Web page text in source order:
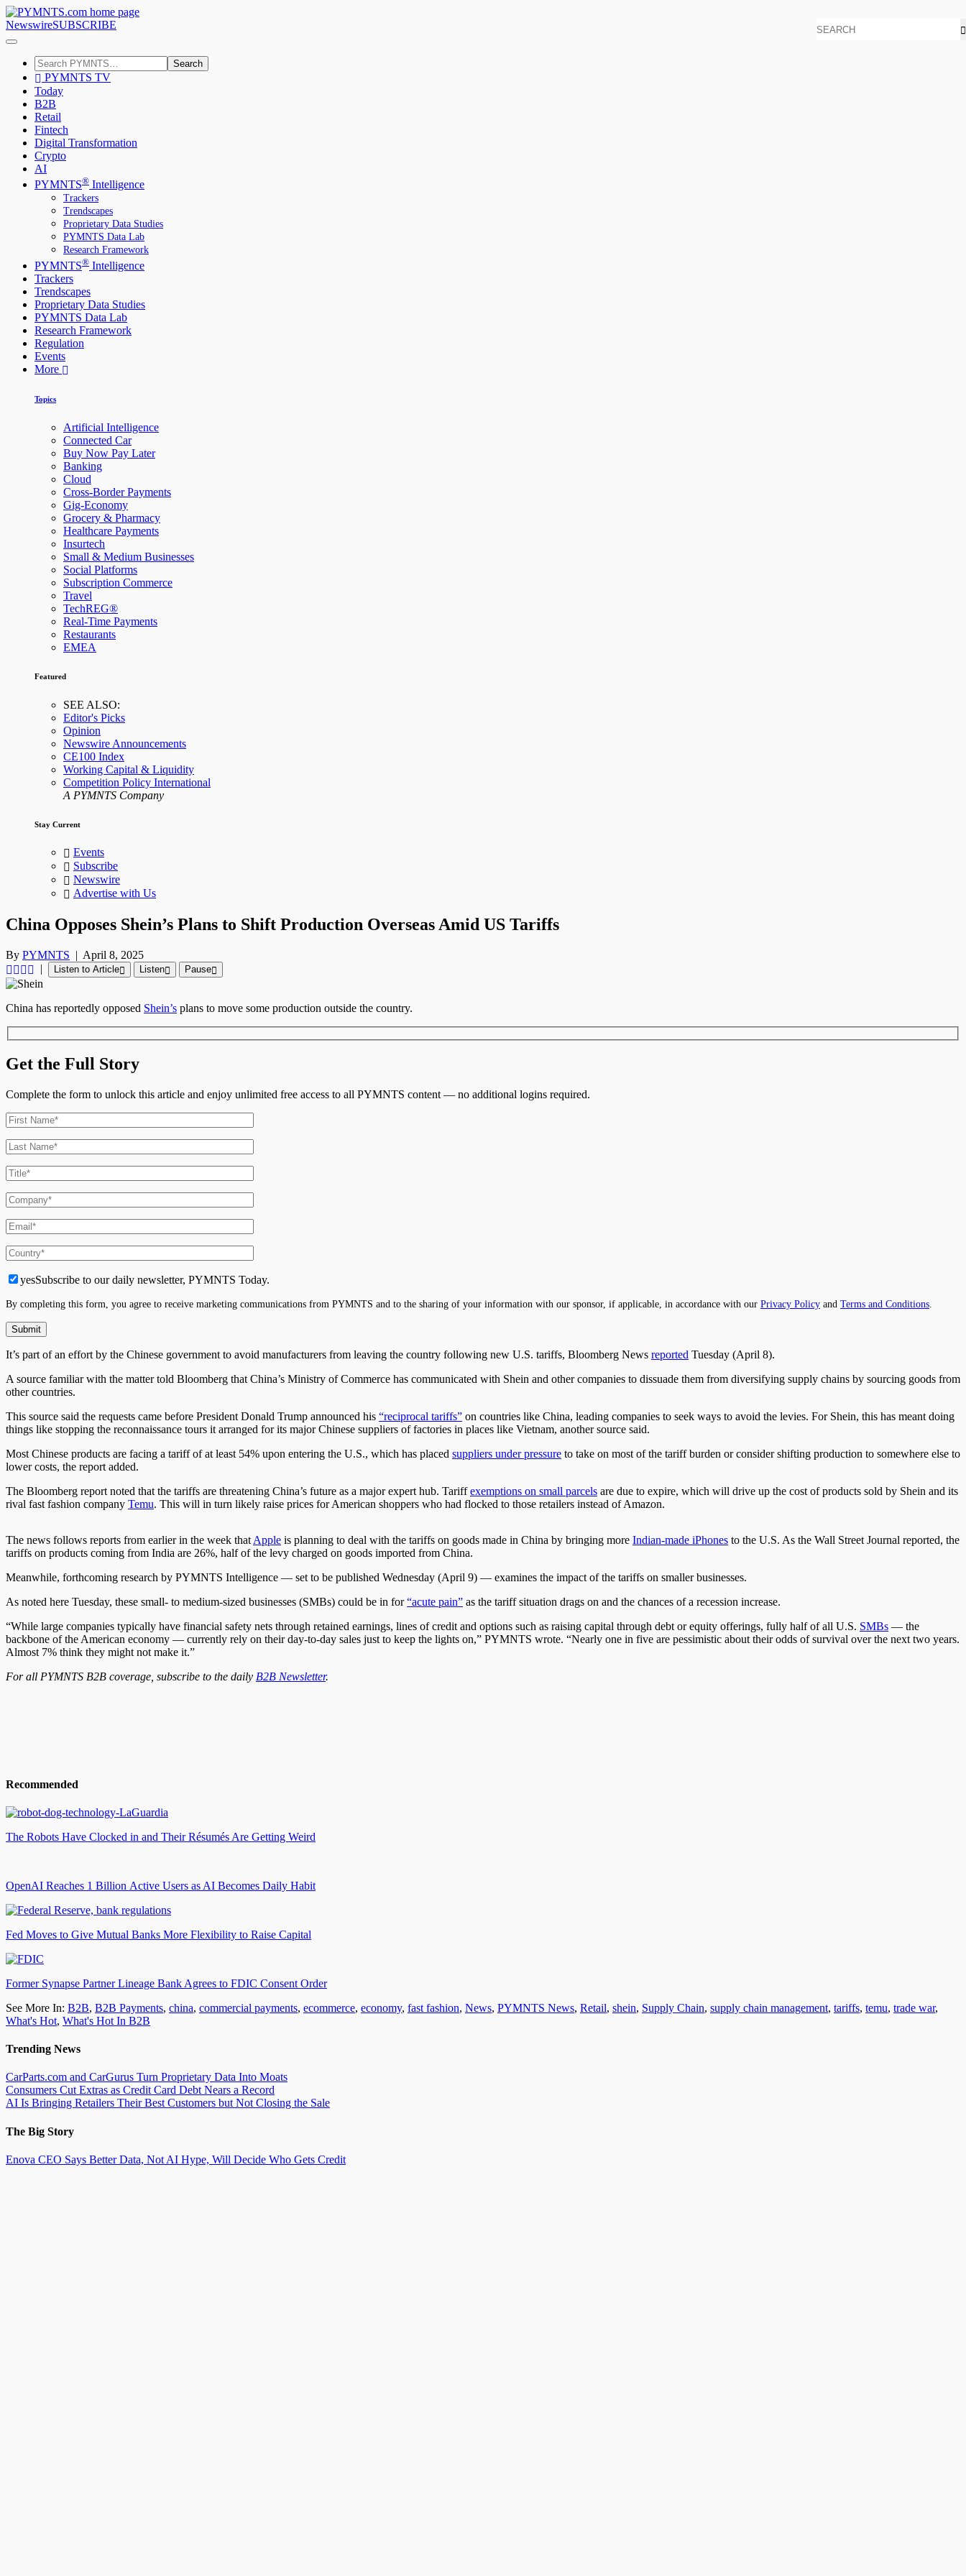
NewswireSUBSCRIBE
Search
PYMNTS TV
Today
B2B
Retail
Fintech
Digital Transformation
Crypto
AI
PYMNTS® Intelligence
Trackers
Trendscapes
Proprietary Data Studies
PYMNTS Data Lab
Research Framework
PYMNTS® Intelligence
Trackers
Trendscapes
Proprietary Data Studies
PYMNTS Data Lab
Research Framework
Regulation
Events
More
Topics
Artificial Intelligence
Connected Car
Buy Now Pay Later
Banking
Cloud
Cross-Border Payments
Gig-Economy
Grocery & Pharmacy
Healthcare Payments
Insurtech
Small & Medium Businesses
Social Platforms
Subscription Commerce
Travel
TechREG®
Real-Time Payments
Restaurants
EMEA
Featured
SEE ALSO:
Editor's Picks
Opinion
Newswire Announcements
CE100 Index
Working Capital & Liquidity
Competition Policy International
A PYMNTS Company
Stay Current
Events
Subscribe
Newswire
Advertise with Us
China Opposes Shein’s Plans to Shift Production Overseas Amid US Tariffs
By PYMNTS | April 8, 2025
|
Listen to Article Listen Pause
China has reportedly opposed Shein’s plans to move some production outside the country.
Get the Full Story
Complete the form to unlock this article and enjoy unlimited free access to all PYMNTS content — no additional logins required.
yesSubscribe to our daily newsletter, PYMNTS Today.
By completing this form, you agree to receive marketing communications from PYMNTS and to the sharing of your information with our sponsor, if applicable, in accordance with our Privacy Policy and Terms and Conditions.
It’s part of an effort by the Chinese government to avoid manufacturers from leaving the country following new U.S. tariffs, Bloomberg News reported Tuesday (April 8).
A source familiar with the matter told Bloomberg that China’s Ministry of Commerce has communicated with Shein and other companies to dissuade them from diversifying supply chains by sourcing goods from
other countries.
This source said the requests came before President Donald Trump announced his “reciprocal tariffs” on countries like China, leading companies to seek ways to avoid the levies. For Shein, this has meant doing
things like stopping the reconnaissance tours it arranged for its major Chinese suppliers of factories in places like Vietnam, another source said.
Most Chinese products are facing a tariff of at least 54% upon entering the U.S., which has placed suppliers under pressure to take on most of the tariff burden or consider shifting production to somewhere else to
lower costs, the report added.
The Bloomberg report noted that the tariffs are threatening China’s future as a major expert hub. Tariffexemptions on small parcels are due to expire, which will drive up the cost of products sold by Shein and its
rival fast fashion company Temu. This will in turn likely raise prices for American shoppers who had flocked to those retailers instead of Amazon.
The news follows reports from earlier in the week that Apple is planning to deal with the tariffs on goods made in China by bringing more Indian-made iPhones to the U.S. As the Wall Street Journal reported, the
tariffs on products coming from India are 26%, half of the levy charged on goods imported from China.
Meanwhile, forthcoming research by PYMNTS Intelligence — set to be published Wednesday (April 9) — examines the impact of the tariffs on smaller businesses.
As noted here Tuesday, these small- to medium-sized businesses (SMBs) could be in for“acute pain” as the tariff situation drags on and the chances of a recession increase.
“While large companies typically have financial safety nets through retained earnings, lines of credit and options such as raising capital through debt or equity offerings, fully half of all U.S. SMBs — the
backbone of the American economy — currently rely on their day-to-day sales just to keep the lights on,” PYMNTS wrote. “Nearly one in five are pessimistic about their odds of survival over the next two years.
Almost 7% think they might not make it.”
For all PYMNTS B2B coverage, subscribe to the daily B2B Newsletter.
Recommended
The Robots Have Clocked in and Their Résumés Are Getting Weird
OpenAI Reaches 1 Billion Active Users as AI Becomes Daily Habit
Fed Moves to Give Mutual Banks More Flexibility to Raise Capital
Former Synapse Partner Lineage Bank Agrees to FDIC Consent Order
See More In: B2B, B2B Payments, china, commercial payments, ecommerce, economy, fast fashion, News, PYMNTS News, Retail, shein, Supply Chain, supply chain management, tariffs, temu, trade war,
What's Hot, What's Hot In B2B
Trending News
CarParts.com and CarGurus Turn Proprietary Data Into Moats
Consumers Cut Extras as Credit Card Debt Nears a Record
AI Is Bringing Retailers Their Best Customers but Not Closing the Sale
The Big Story
Enova CEO Says Better Data, Not AI Hype, Will Decide Who Gets Credit